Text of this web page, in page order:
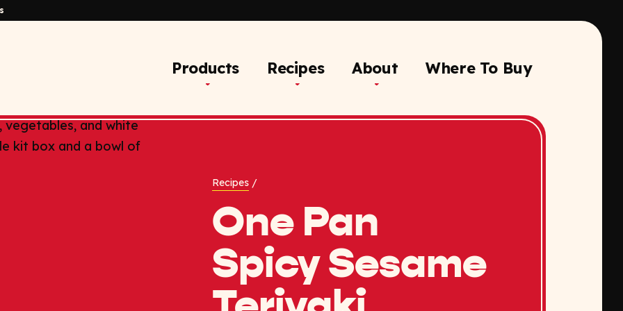
Products Recipes About Where To Buy
Recipes/
One Pan
Spicy Sesame